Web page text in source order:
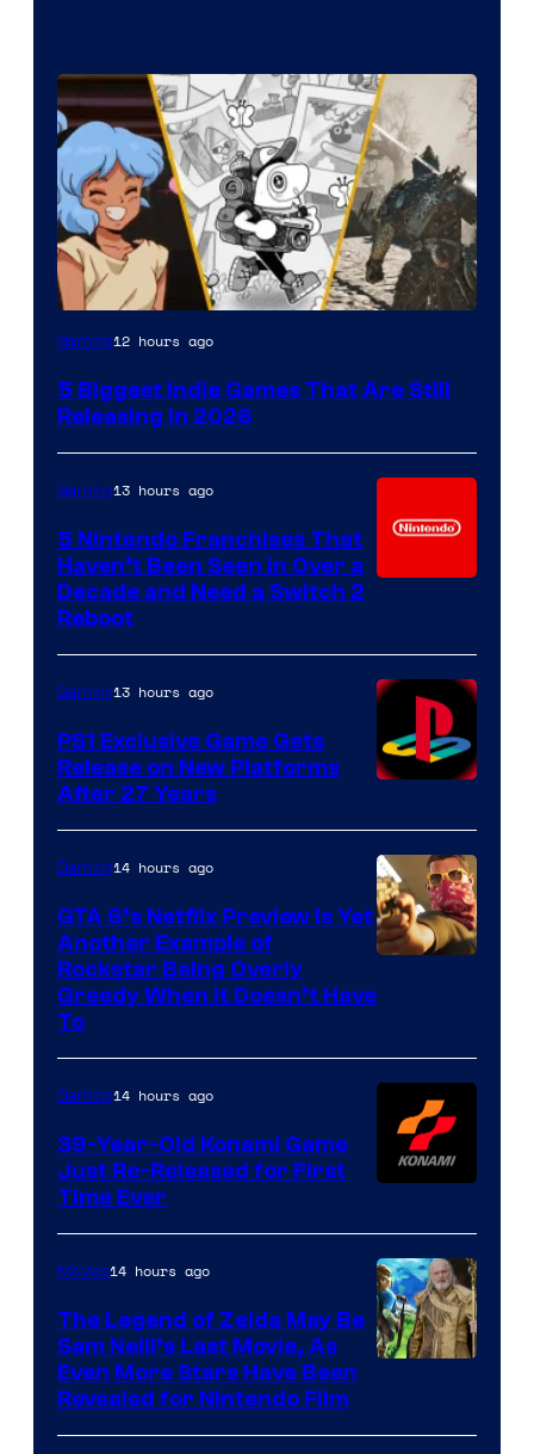
Gaming12 hours ago
5 Biggest Indie Games That Are Still
Releasing in 2026
Gaming13 hours ago
5 Nintendo Franchises That
Haven’t Been Seen in Over a
Decade and Need a Switch 2
Reboot
Gaming13 hours ago
PS1 Exclusive Game Gets
Release on New Platforms
After 27 Years
of
Games
Gaming14 hours ago
GTA 6’s Netflix Preview Is Yet
Another Example of
Rockstar Being Overly
Greedy When It Doesn’t Have
To
Gaming14 hours ago
39-Year-Old Konami Game
Just Re-Released for First
Time Ever
Movies14 hours ago
The Legend of Zelda May Be
Sam Neill’s Last Movie, As
Even More Stars Have Been
Revealed for Nintendo Film